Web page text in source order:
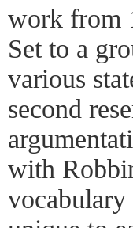
work from
Set to a
various
second
with